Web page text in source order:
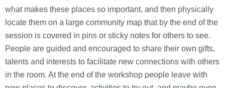
what makes these places so important, and then physically
locate them on a large community map that by the end of the
session is covered in pins or sticky notes for others to see.
People are guided and encouraged to share their own gifts,
talents and interests to facilitate new connections with others
in the room. At the end of the workshop people leave with